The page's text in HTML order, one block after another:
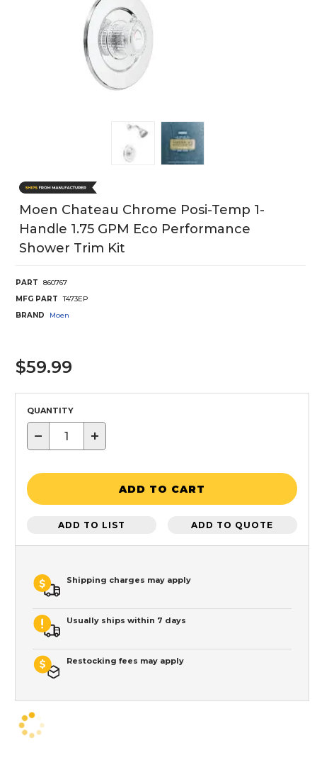
Moen Chateau Chrome Posi-Temp 1-
Handle 1.75 GPM Eco Performance
Shower Trim Kit
PART
860767
MFG PART
T473EP
BRAND
Moen
$59.99
QUANTITY
− +
ADD TO CART
ADD TO LIST ADD TO QUOTE
Shipping charges may apply
Usually ships within 7 days
Restocking fees may apply